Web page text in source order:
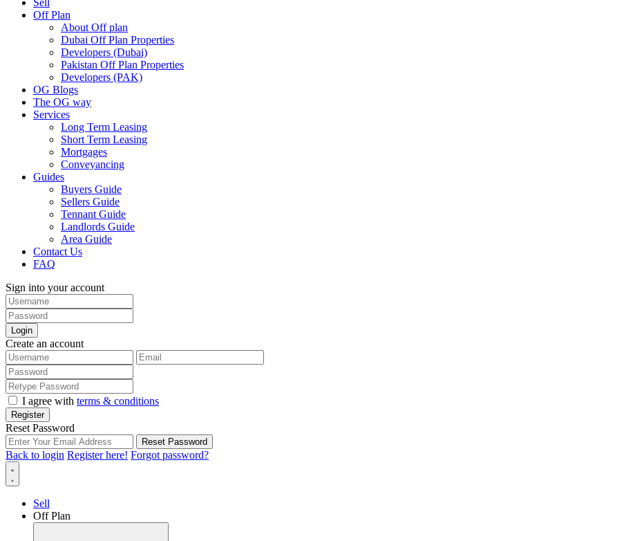
Sell
Off Plan
About Off plan
Dubai Off Plan Properties
Developers (Dubai)
Pakistan Off Plan Properties
Developers (PAK)
OG Blogs
The OG way
Services
Long Term Leasing
Short Term Leasing
Mortgages
Conveyancing
Guides
Buyers Guide
Sellers Guide
Tennant Guide
Landlords Guide
Area Guide
Contact Us
FAQ
Sign into your account
Login
Create an account
I agree with terms & conditions
Register
Reset Password
Reset Password
Back to login Register here! Forgot password?
Sell
Off Plan